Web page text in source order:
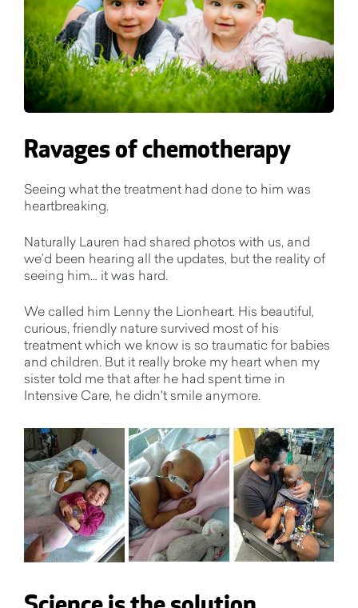
Ravages of chemotherapy
Seeing what the treatment had done to him was
heartbreaking.
Naturally Lauren had shared photos with us, and
we’d been hearing all the updates, but the reality of
seeing him… it was hard.
We called him Lenny the Lionheart. His beautiful,
curious, friendly nature survived most of his
treatment which we know is so traumatic for babies
and children. But it really broke my heart when my
sister told me that after he had spent time in
Intensive Care, he didn't smile anymore.